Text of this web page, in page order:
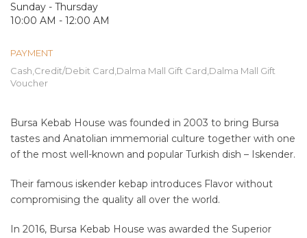
Sunday - Thursday
10:00 AM - 12:00 AM
PAYMENT
Cash,Credit/Debit Card,Dalma Mall Gift Card,Dalma Mall Gift
Voucher
Bursa Kebab House was founded in 2003 to bring Bursa
tastes and Anatolian immemorial culture together with one
of the most well-known and popular Turkish dish – Iskender.
Their famous iskender kebap introduces Flavor without
compromising the quality all over the world.
In 2016, Bursa Kebab House was awarded the Superior